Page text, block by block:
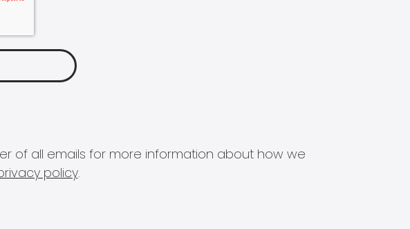
of all emails for more information about how we
policy.